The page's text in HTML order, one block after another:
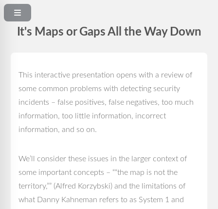
It's Maps or Gaps All the Way Down
This interactive presentation opens with a review of
some common problems with detecting security
incidents – false positives, false negatives, too much
information, too little information, incorrect
information, and so on.
We’ll consider these issues in the larger context of
some important concepts – ““the map is not the
territory,”” (Alfred Korzybski) and the limitations of
what Danny Kahneman refers to as System 1 and